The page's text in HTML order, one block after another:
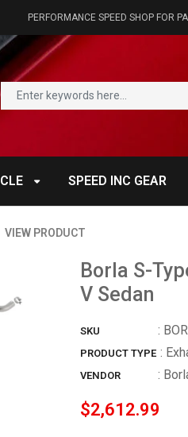
PERFORMANCE SPEED SHOP FOR
SPEED INC GEAR
VIEW PRODUCT
Borla S-
V Sedan
SKU :
PRODUCT TYPE :
VENDOR :
$2,612.99